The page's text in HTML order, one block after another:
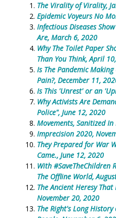
The Virality of Virality,
Epidemic Voyeurs No
Infectious Diseases
Are, March 6, 2020
Why The Toilet Paper
Than You Think, April
Is The Pandemic
Pain?, December 11,
Is This 'Unrest' or an
Why Activists Are
Police", June 12, 2020
Movements, Sanitized
Imprecision 2020,
They Prepared for War
Came., June 12, 2020
With #SaveTheChildren
The Offline World,
The Ancient Heresy
November 20, 2020
The Right's Long